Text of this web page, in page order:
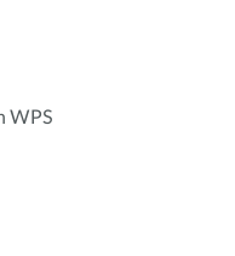
WPS